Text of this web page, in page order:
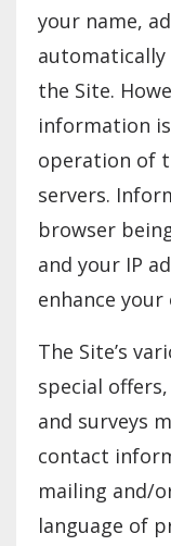
your name,
the Site.
information
operation of
servers.
browser
and your IP
enhance your
The Site’s
special
and surveys
contact
mailing and/
language of